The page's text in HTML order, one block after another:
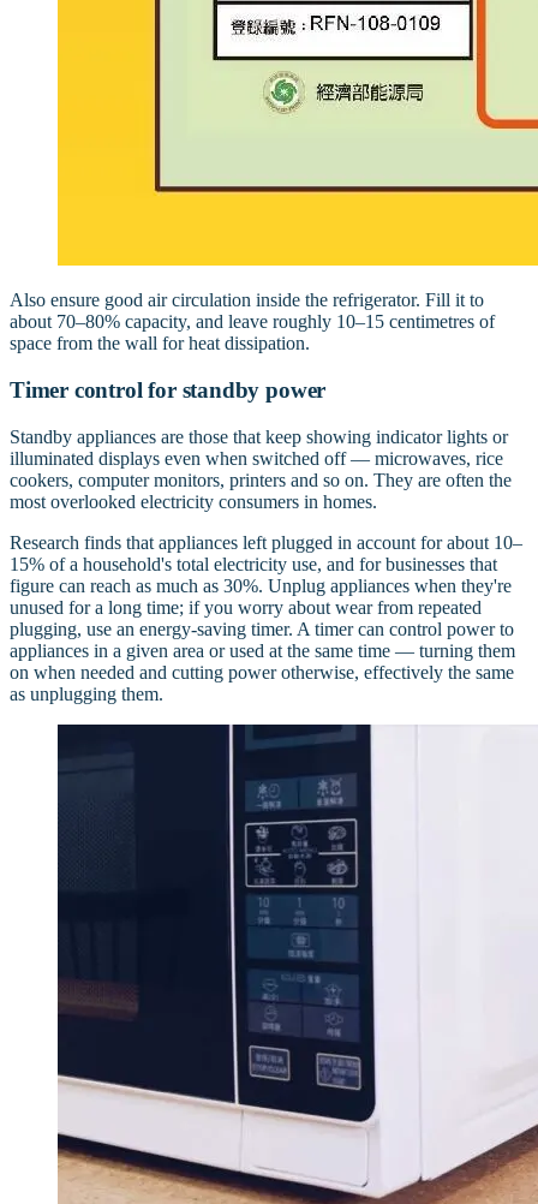
Also ensure good air circulation inside the refrigerator. Fill it to
about 70–80% capacity, and leave roughly 10–15 centimetres of
space from the wall for heat dissipation.
Timer control for standby power
Standby appliances are those that keep showing indicator lights or
illuminated displays even when switched off — microwaves, rice
cookers, computer monitors, printers and so on. They are often the
most overlooked electricity consumers in homes.
Research finds that appliances left plugged in account for about 10–
15% of a household's total electricity use, and for businesses that
figure can reach as much as 30%. Unplug appliances when they're
unused for a long time; if you worry about wear from repeated
plugging, use an energy-saving timer. A timer can control power to
appliances in a given area or used at the same time — turning them
on when needed and cutting power otherwise, effectively the same
as unplugging them.